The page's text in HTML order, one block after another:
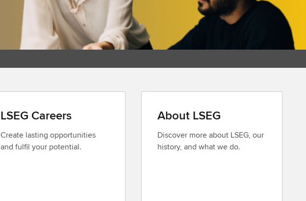
LSEG Careers
Create lasting opportunities
and fulfil your potential.
About LSEG
Discover more about LSEG, our
history, and what we do.